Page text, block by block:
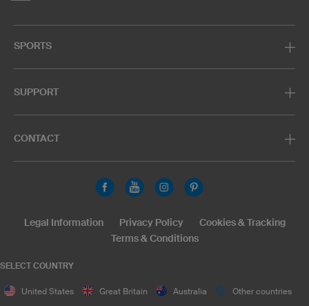
SPORTS
SUPPORT
CONTACT
SELECT COUNTRY
United States Great Britain Australia Other countries
Legal Information Privacy Policy
Cookies & Tracking
Terms & Conditions